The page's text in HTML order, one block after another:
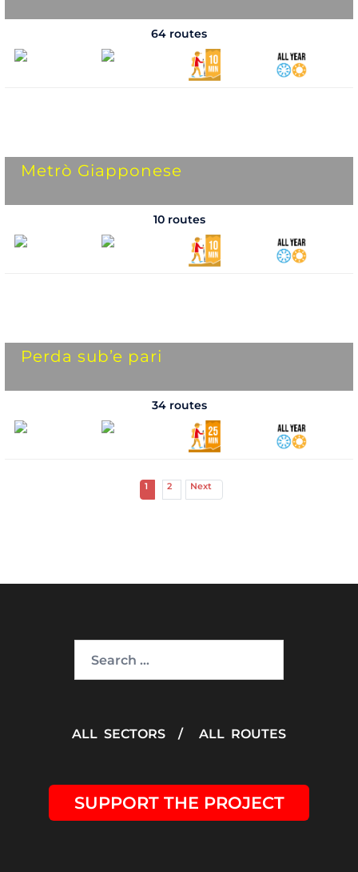
64 routes
Metrò Giapponese
10 routes
Perda sub’e pari
34 routes
1 2 Next
ALL SECTORS / ALL ROUTES
SUPPORT THE PROJECT